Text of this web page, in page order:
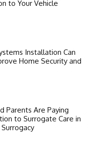
to Your Vehicle
Installation Can
Home Security and
Parents Are Paying
to Surrogate Care in